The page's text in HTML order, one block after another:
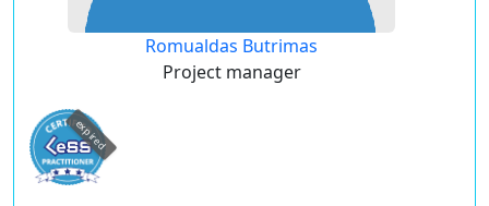
Romualdas Butrimas
Project manager
expired